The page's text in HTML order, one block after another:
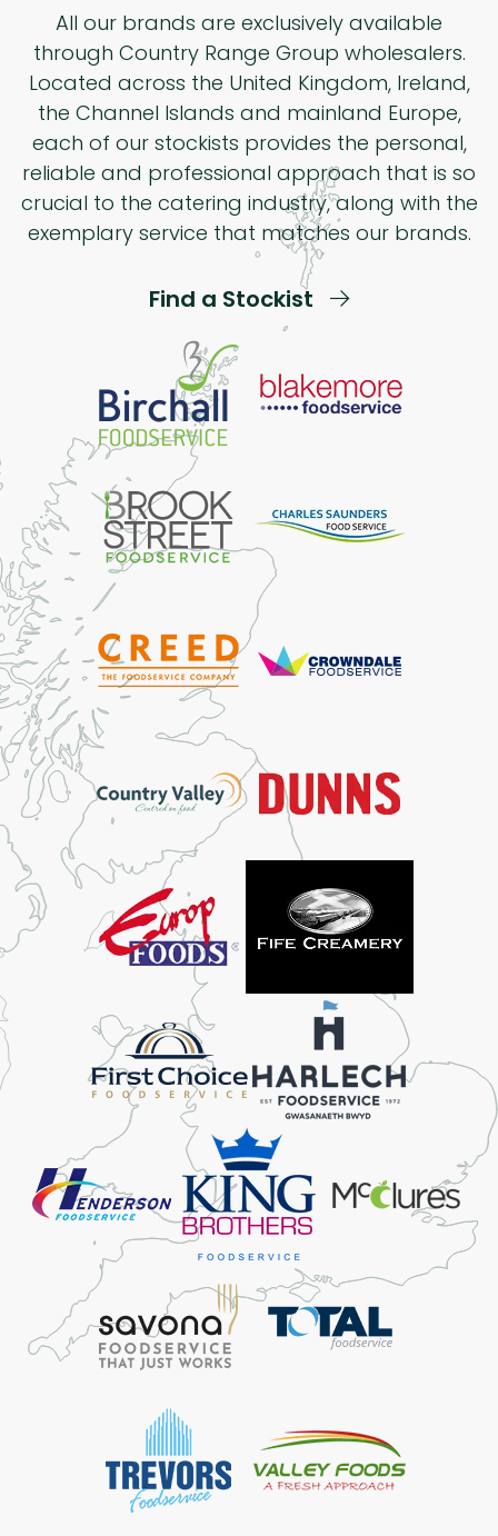
All our brands are exclusively available
through Country Range Group wholesalers.
Located across the United Kingdom, Ireland,
the Channel Islands and mainland Europe,
each of our stockists provides the personal,
reliable and professional approach that is so
crucial to the catering industry, along with the
exemplary service that matches our brands.
Find a Stockist